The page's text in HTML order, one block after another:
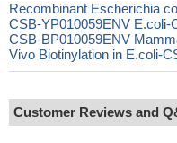
Recombinant Escherichia
CSB-YP010059ENV
CSB-BP010059ENV
Vivo Biotinylation in E.coli-
Customer Reviews and